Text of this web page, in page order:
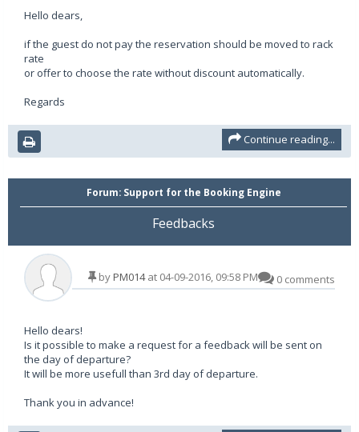
Hello dears,
if the guest do not pay the reservation should be moved to rack
rate
or offer to choose the rate without discount automatically.
Regards
Continue reading...
Forum: Support for the Booking Engine
Feedbacks
byPM014at 04-09-2016, 09:58 PM 0 comments
Hello dears!
Is it possible to make a request for a feedback will be sent on
the day of departure?
It will be more usefull than 3rd day of departure.
Thank you in advance!